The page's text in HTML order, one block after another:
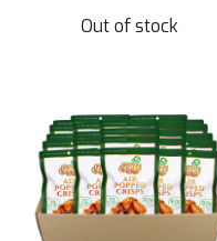
Out of stock